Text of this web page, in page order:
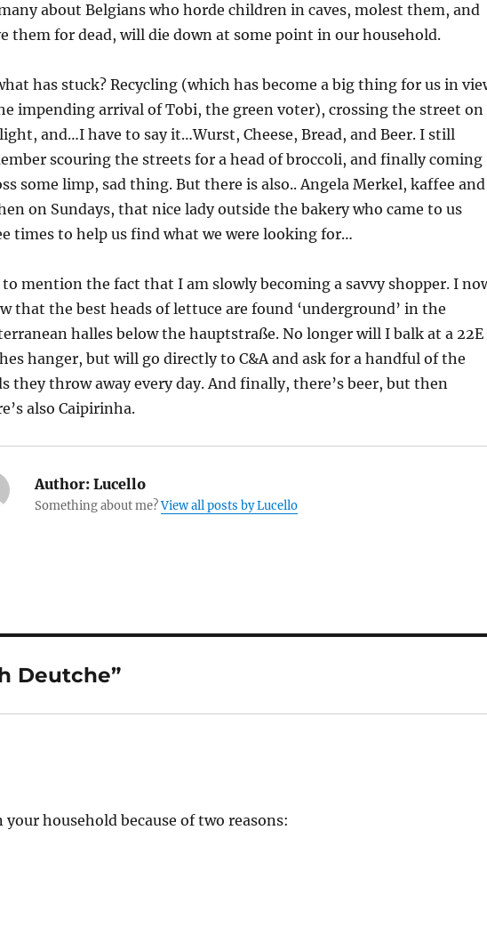
about Belgians who horde children in caves, molest them, and
them for dead, will die down at some point in our household.
has stuck? Recycling (which has become a big thing for us in
impending arrival of Tobi, the green voter), crossing the street on
and…I have to say it…Wurst, Cheese, Bread, and Beer. I still
scouring the streets for a head of broccoli, and finally coming
some limp, sad thing. But there is also.. Angela Merkel, kaffee and
on Sundays, that nice lady outside the bakery who came to us
times to help us find what we were looking for…
mention the fact that I am slowly becoming a savvy shopper. I
that the best heads of lettuce are found ‘underground’ in the
halles below the hauptstraße. No longer will I balk at a 22E
hanger, but will go directly to C&A and ask for a handful of the
they throw away every day. And finally, there’s beer, but then
also Caipirinha.
Author:Lucello
Something about me?View all posts by Lucello
Deutche”
household because of two reasons: